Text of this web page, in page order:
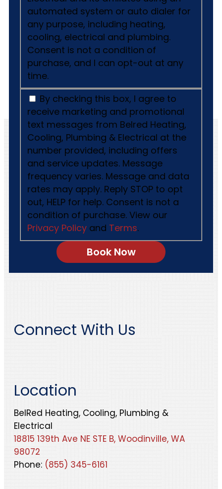
automated system or auto dialer for
any purpose, including heating,
cooling, electrical and plumbing.
Consent is not a condition of
purchase, and I can opt-out at any
time.
By checking this box, I agree to
receive marketing and promotional
text messages from Belred Heating,
Cooling, Plumbing & Electrical at the
number provided, including offers
and service updates. Message
frequency varies. Message and data
rates may apply. Reply STOP to opt
out, HELP for help. Consent is not a
condition of purchase. View our
Privacy Policyand Terms.
Connect With Us
Location
BelRed Heating, Cooling, Plumbing &
Electrical
18815 139th Ave NE STE B, Woodinville, WA
98072
Phone: (855) 345-6161